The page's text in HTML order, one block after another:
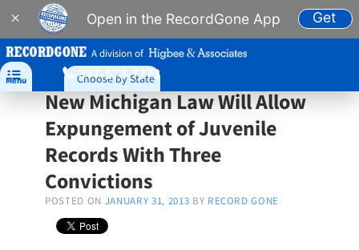
× Open in the RecordGone App Get
A division of

Menu Choose by State
877-573-7273
New Michigan Law Will Allow
Expungement of Juvenile
Records With Three
Convictions
POSTED ON JANUARY 31, 2013 BY RECORD GONE